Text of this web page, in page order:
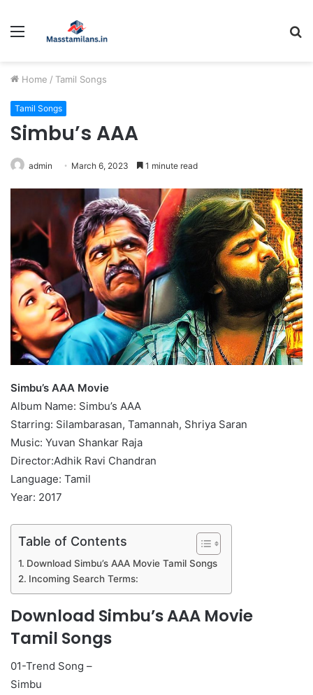
Menu
Home / Tamil Songs
Tamil Songs
Simbu’s AAA
admin March 6, 2023 1 minute read
Simbu’s AAA Movie
Album Name: Simbu’s AAA
Starring: Silambarasan, Tamannah, Shriya Saran
Music: Yuvan Shankar Raja
Director:Adhik Ravi Chandran
Language: Tamil
Year: 2017
Table of Contents
Download Simbu’s AAA Movie Tamil Songs
Incoming Search Terms:
Download Simbu’s AAA Movie
Tamil Songs
01-Trend Song –
Simbu